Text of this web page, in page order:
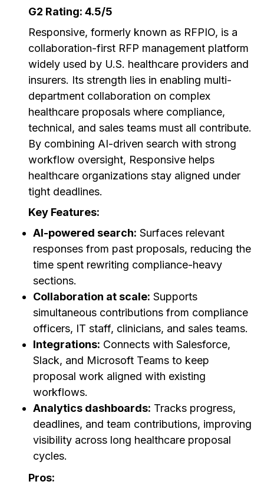
G2 Rating: 4.5/5
Responsive, formerly known as RFPIO, is a
collaboration-first RFP management platform
widely used by U.S. healthcare providers and
insurers. Its strength lies in enabling multi-
department collaboration on complex
healthcare proposals where compliance,
technical, and sales teams must all contribute.
By combining AI-driven search with strong
workflow oversight, Responsive helps
healthcare organizations stay aligned under
tight deadlines.
Key Features:
AI-powered search: Surfaces relevant
responses from past proposals, reducing the
time spent rewriting compliance-heavy
sections.
Collaboration at scale: Supports
simultaneous contributions from compliance
officers, IT staff, clinicians, and sales teams.
Integrations: Connects with Salesforce,
Slack, and Microsoft Teams to keep
proposal work aligned with existing
workflows.
Analytics dashboards: Tracks progress,
deadlines, and team contributions, improving
visibility across long healthcare proposal
cycles.
Pros: